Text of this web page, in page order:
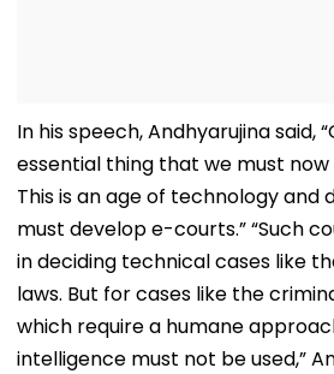
In his speech, Andhyarujina said,
essential thing that we must
This is an age of technology and
must develop e-courts.” “Such
in deciding technical cases like
laws. But for cases like the
which require a humane
intelligence must not be used,”